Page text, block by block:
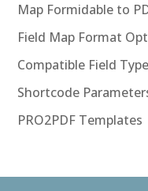
Map Formidable to
Field Map Format
Compatible Field
Shortcode
PRO2PDF Templates